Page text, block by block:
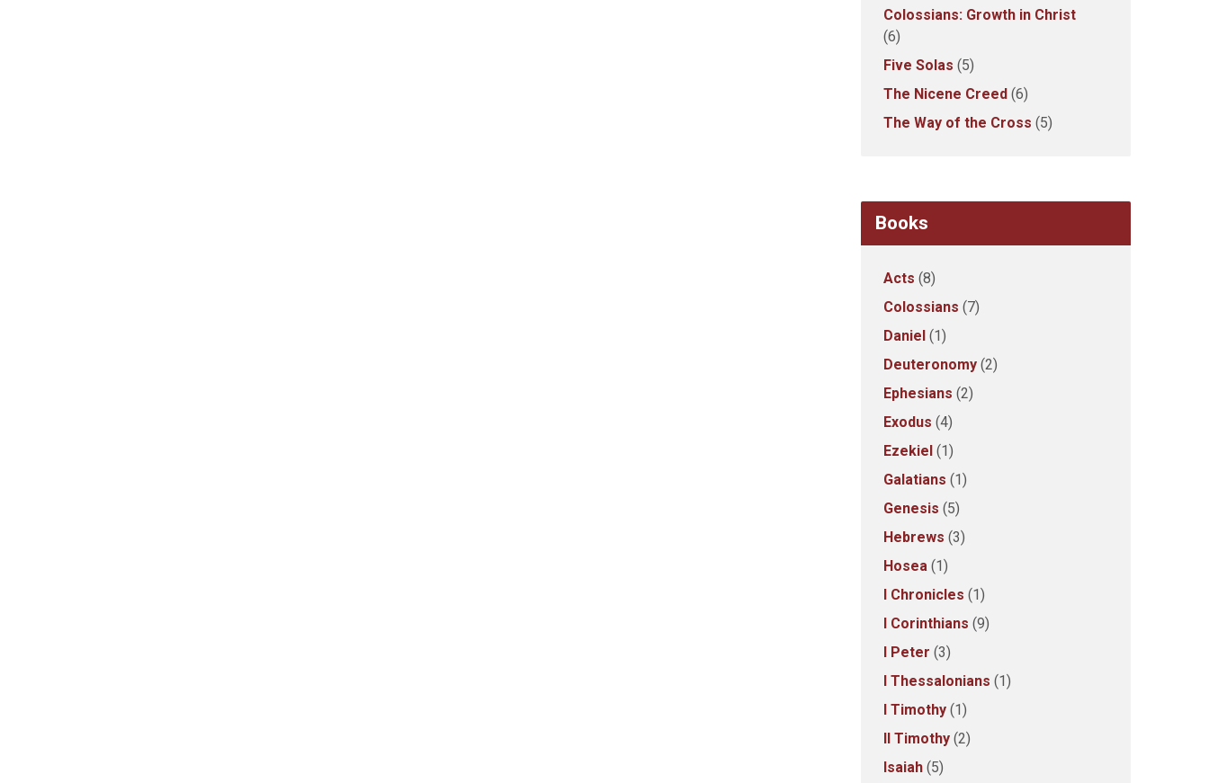
Colossians: Growth in Christ
(6)
Five Solas (5)
The Nicene Creed (6)
The Way of the Cross (5)
Books
Acts (8)
Colossians (7)
Daniel (1)
Deuteronomy (2)
Ephesians (2)
Exodus (4)
Ezekiel (1)
Galatians (1)
Genesis (5)
Hebrews (3)
Hosea (1)
I Chronicles (1)
I Corinthians (9)
I Peter (3)
I Thessalonians (1)
I Timothy (1)
II Timothy (2)
Isaiah (5)